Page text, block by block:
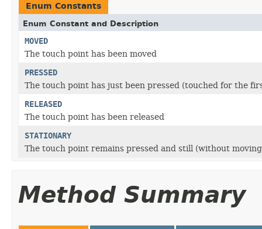
Enum Constants
Enum Constant and Description
MOVED
The touch point has been moved
PRESSED
The touch point has just been pressed (touched for the
RELEASED
The touch point has been released
STATIONARY
The touch point remains pressed and still (without
Method Summary